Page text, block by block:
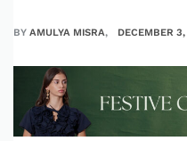
BY AMULYA MISRA DECEMBER